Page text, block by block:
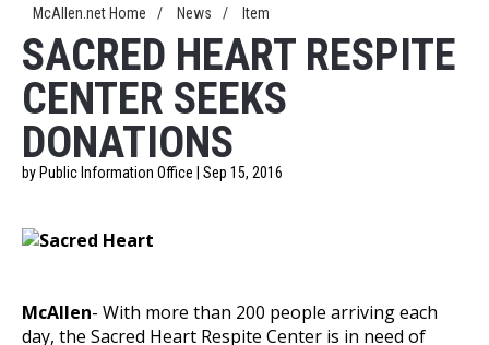
McAllen.net Home / News / Item
SACRED HEART RESPITE
CENTER SEEKS
DONATIONS
by Public Information Office | Sep 15, 2016
McAllen- With more than 200 people arriving each
day, the Sacred Heart Respite Center is in need of